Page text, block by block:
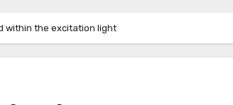
within the excitation light